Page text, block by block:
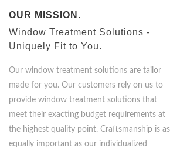
OUR MISSION.
Window Treatment Solutions -
Our window treatment solutions are tailor
made for you. Our customers rely on us to
provide window treatment solutions that
meet their exacting budget requirements at
the highest quality point. Craftsmanship is as